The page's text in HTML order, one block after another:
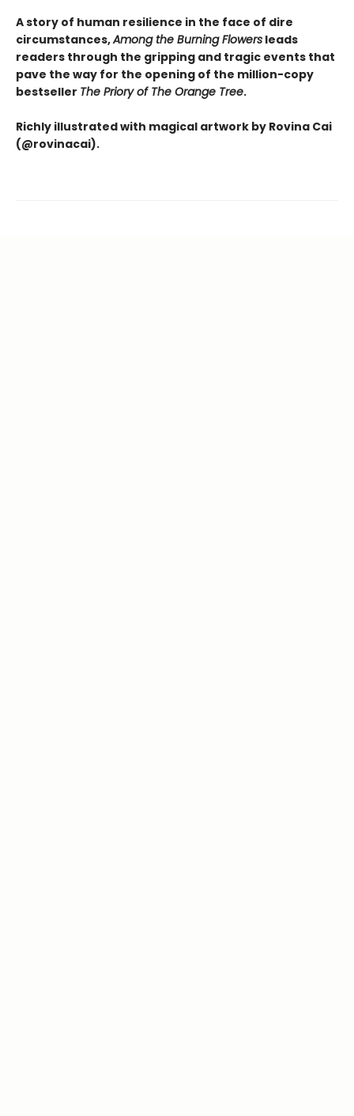
A story of human resilience in the face of dire
circumstances,Among the Burning Flowers leads
readers through the gripping and tragic events that
pave the way for the opening of the million-copy
bestseller The Priory of The Orange Tree.
Richly illustrated with magical artwork by Rovina Cai
(@rovinacai).